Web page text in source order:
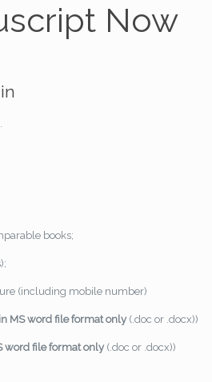
Now
books;
(including mobile number)
in MS word file format only(.doc or .docx))
word file format only(.doc or .docx))